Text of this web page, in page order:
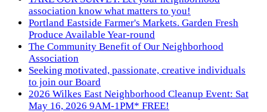
association know what matters to you!
Portland Eastside Farmer's Markets. Garden Fresh
Produce Available Year-round
The Community Benefit of Our Neighborhood
Association
Seeking motivated, passionate, creative individuals
to join our Board
2026 Wilkes East Neighborhood Cleanup Event: Sat
May 16, 2026 9AM-1PM* FREE!